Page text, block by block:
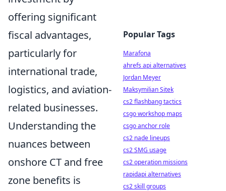
offering significant
fiscal advantages,
particularly for
international trade,
logistics, and aviation-
related businesses.
Understanding the
nuances between
onshore CT and free
zone benefits is
Popular Tags
Marafona
ahrefs api alternatives
Jordan Meyer
Maksymilian Sitek
cs2 flashbang tactics
csgo workshop maps
csgo anchor role
cs2 nade lineups
cs2 SMG usage
cs2 operation missions
rapidapi alternatives
cs2 skill groups